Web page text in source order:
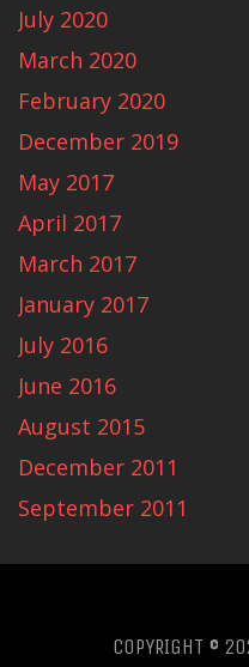
July 2020
March 2020
February 2020
December 2019
May 2017
April 2017
March 2017
January 2017
July 2016
June 2016
August 2015
December 2011
September 2011
COPYRIGHT ©